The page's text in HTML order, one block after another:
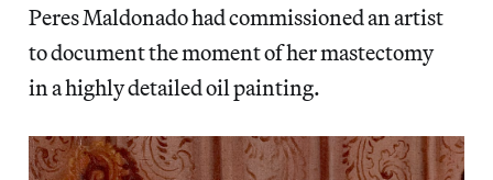
Peres Maldonado had commissioned an artist
to document the moment of her mastectomy
in a highly detailed oil painting.